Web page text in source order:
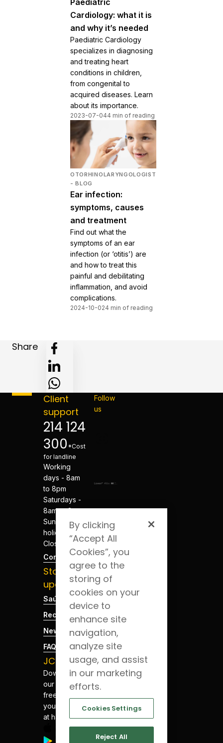
Paediatric
Cardiology: what it is
and why it’s needed
Paediatric Cardiology
specializes in diagnosing
and treating heart
conditions in children,
from congenital to
acquired diseases. Learn
about its importance.
2023-07-044 min of reading
OTORHINOLARYNGOLOGIST
- BLOG
Ear infection:
symptoms, causes
and treatment
Find out what the
symptoms of an ear
infection (or ‘otitis’) are
and how to treat this
painful and debilitating
inflammation, and avoid
complications.
2024-10-024 min of reading
Share
Client
support
214 124
300 *Cost
for landline
Working
days - 8am
to 8pm
Saturdays -
8am to 8pm
Sundays and
holidays -
Closed
Contacts
Stay
updated
Saúde Blog
Recruitment
News
FAQs
JCS App
Download
our app for
free. Have
your health
at hand.
Follow
us
By clicking
“Accept All
Cookies”, you
agree to the
storing of
cookies on your
device to
enhance site
navigation,
analyze site
usage, and assist
in our marketing
efforts.
Cookies Settings
Reject All